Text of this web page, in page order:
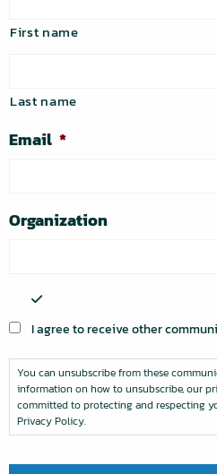
First name
Last name
Email *
Organization
You
can
unsubscribe
from
these
communications
at
any
time.
I agree to receive other
You can unsubscribe from these
information on how to unsubscribe, our
committed to protecting and respecting
Privacy Policy.